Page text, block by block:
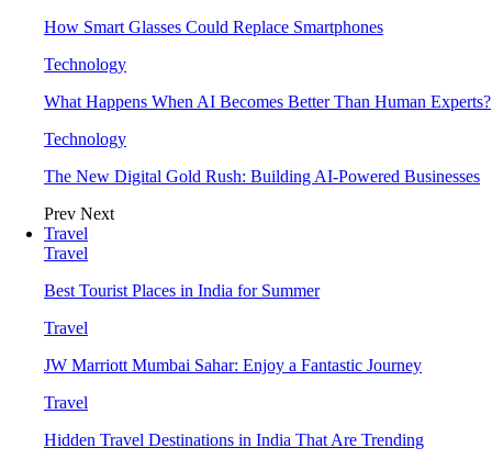
How Smart Glasses Could Replace Smartphones
Technology
What Happens When AI Becomes Better Than Human Experts?
Technology
The New Digital Gold Rush: Building AI-Powered Businesses
Prev Next
Travel
Travel
Best Tourist Places in India for Summer
Travel
JW Marriott Mumbai Sahar: Enjoy a Fantastic Journey
Travel
Hidden Travel Destinations in India That Are Trending